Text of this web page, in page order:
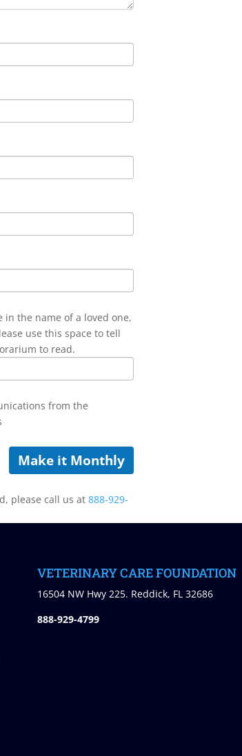
the name of a loved one,
use this space to tell
to read.
from the
Make it Monthly
please call us at888-929-
VETERINARY CARE FOUNDATION
16504 NW Hwy 225. Reddick, FL 32686
888-929-4799